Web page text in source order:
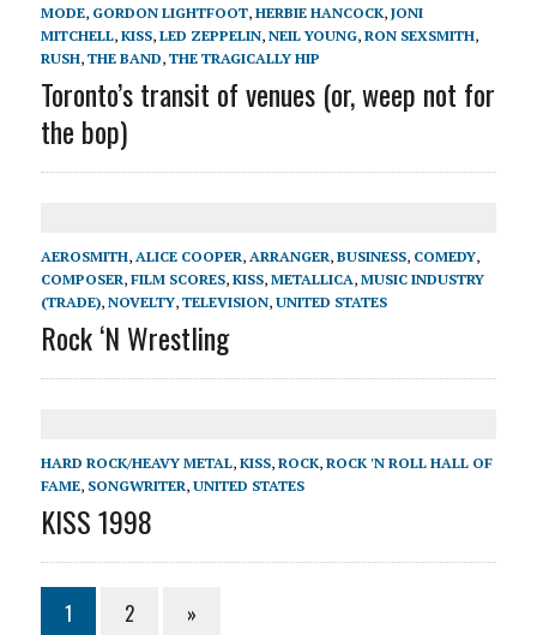
MODE, GORDON LIGHTFOOT, HERBIE HANCOCK, JONI
MITCHELL, KISS, LED ZEPPELIN, NEIL YOUNG, RON SEXSMITH,
RUSH, THE BAND, THE TRAGICALLY HIP
Toronto’s transit of venues (or, weep not for
the bop)
AEROSMITH, ALICE COOPER, ARRANGER, BUSINESS, COMEDY,
COMPOSER, FILM SCORES, KISS, METALLICA, MUSIC INDUSTRY
(TRADE), NOVELTY, TELEVISION, UNITED STATES
Rock ‘N Wrestling
HARD ROCK/HEAVY METAL, KISS, ROCK, ROCK 'N ROLL HALL OF
FAME, SONGWRITER, UNITED STATES
KISS 1998
1 2 »